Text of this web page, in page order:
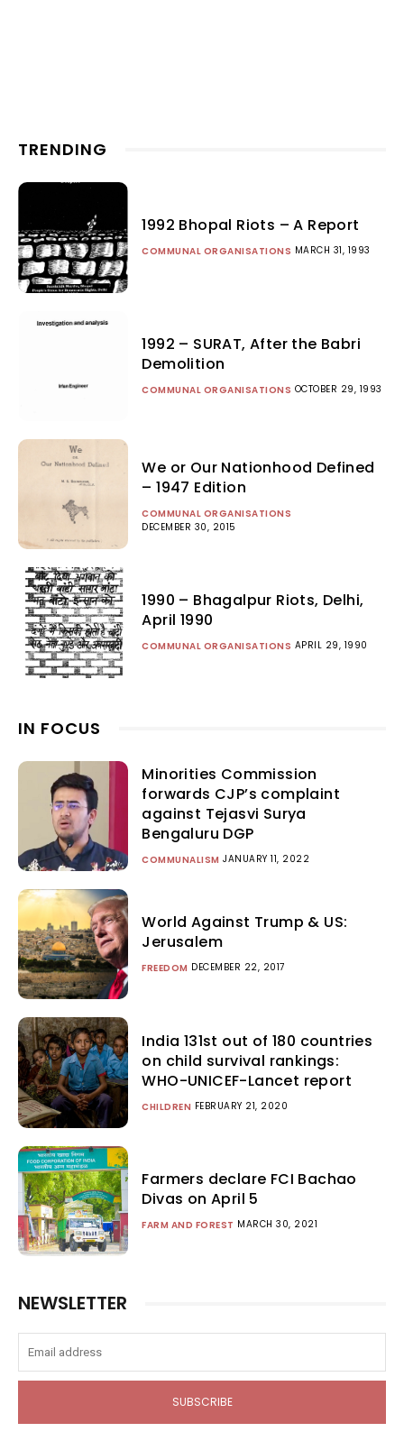
TRENDING
1992 Bhopal Riots – A Report
COMMUNAL ORGANISATIONS MARCH 31, 1993
1992 – SURAT, After the Babri
Demolition
COMMUNAL ORGANISATIONS OCTOBER 29, 1993
We or Our Nationhood Defined
– 1947 Edition
COMMUNAL ORGANISATIONS
DECEMBER 30, 2015
1990 – Bhagalpur Riots, Delhi,
April 1990
COMMUNAL ORGANISATIONS APRIL 29, 1990
IN FOCUS
Minorities Commission
forwards CJP’s complaint
against Tejasvi Surya
Bengaluru DGP
COMMUNALISM JANUARY 11, 2022
World Against Trump & US:
Jerusalem
FREEDOM DECEMBER 22, 2017
India 131st out of 180 countries
on child survival rankings:
WHO-UNICEF-Lancet report
CHILDREN FEBRUARY 21, 2020
Farmers declare FCI Bachao
Divas on April 5
FARM AND FOREST MARCH 30, 2021
NEWSLETTER
SUBSCRIBE